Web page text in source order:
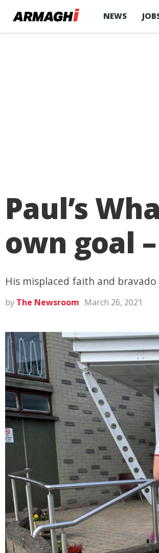
NEWS
Paul’s
own goal
His misplaced faith and
by The Newsroom March 26, 2021